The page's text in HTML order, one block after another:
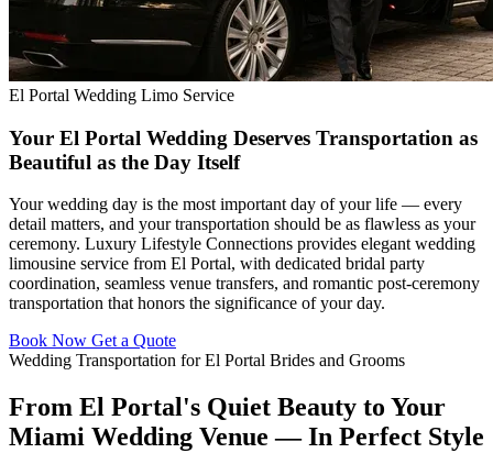
El Portal Wedding Limo Service
Your El Portal Wedding Deserves Transportation as
Beautiful as the Day Itself
Your wedding day is the most important day of your life — every
detail matters, and your transportation should be as flawless as your
ceremony. Luxury Lifestyle Connections provides elegant wedding
limousine service from El Portal, with dedicated bridal party
coordination, seamless venue transfers, and romantic post-ceremony
transportation that honors the significance of your day.
Book Now Get a Quote
Wedding Transportation for El Portal Brides and Grooms
From El Portal's Quiet Beauty to Your
Miami Wedding Venue — In Perfect Style